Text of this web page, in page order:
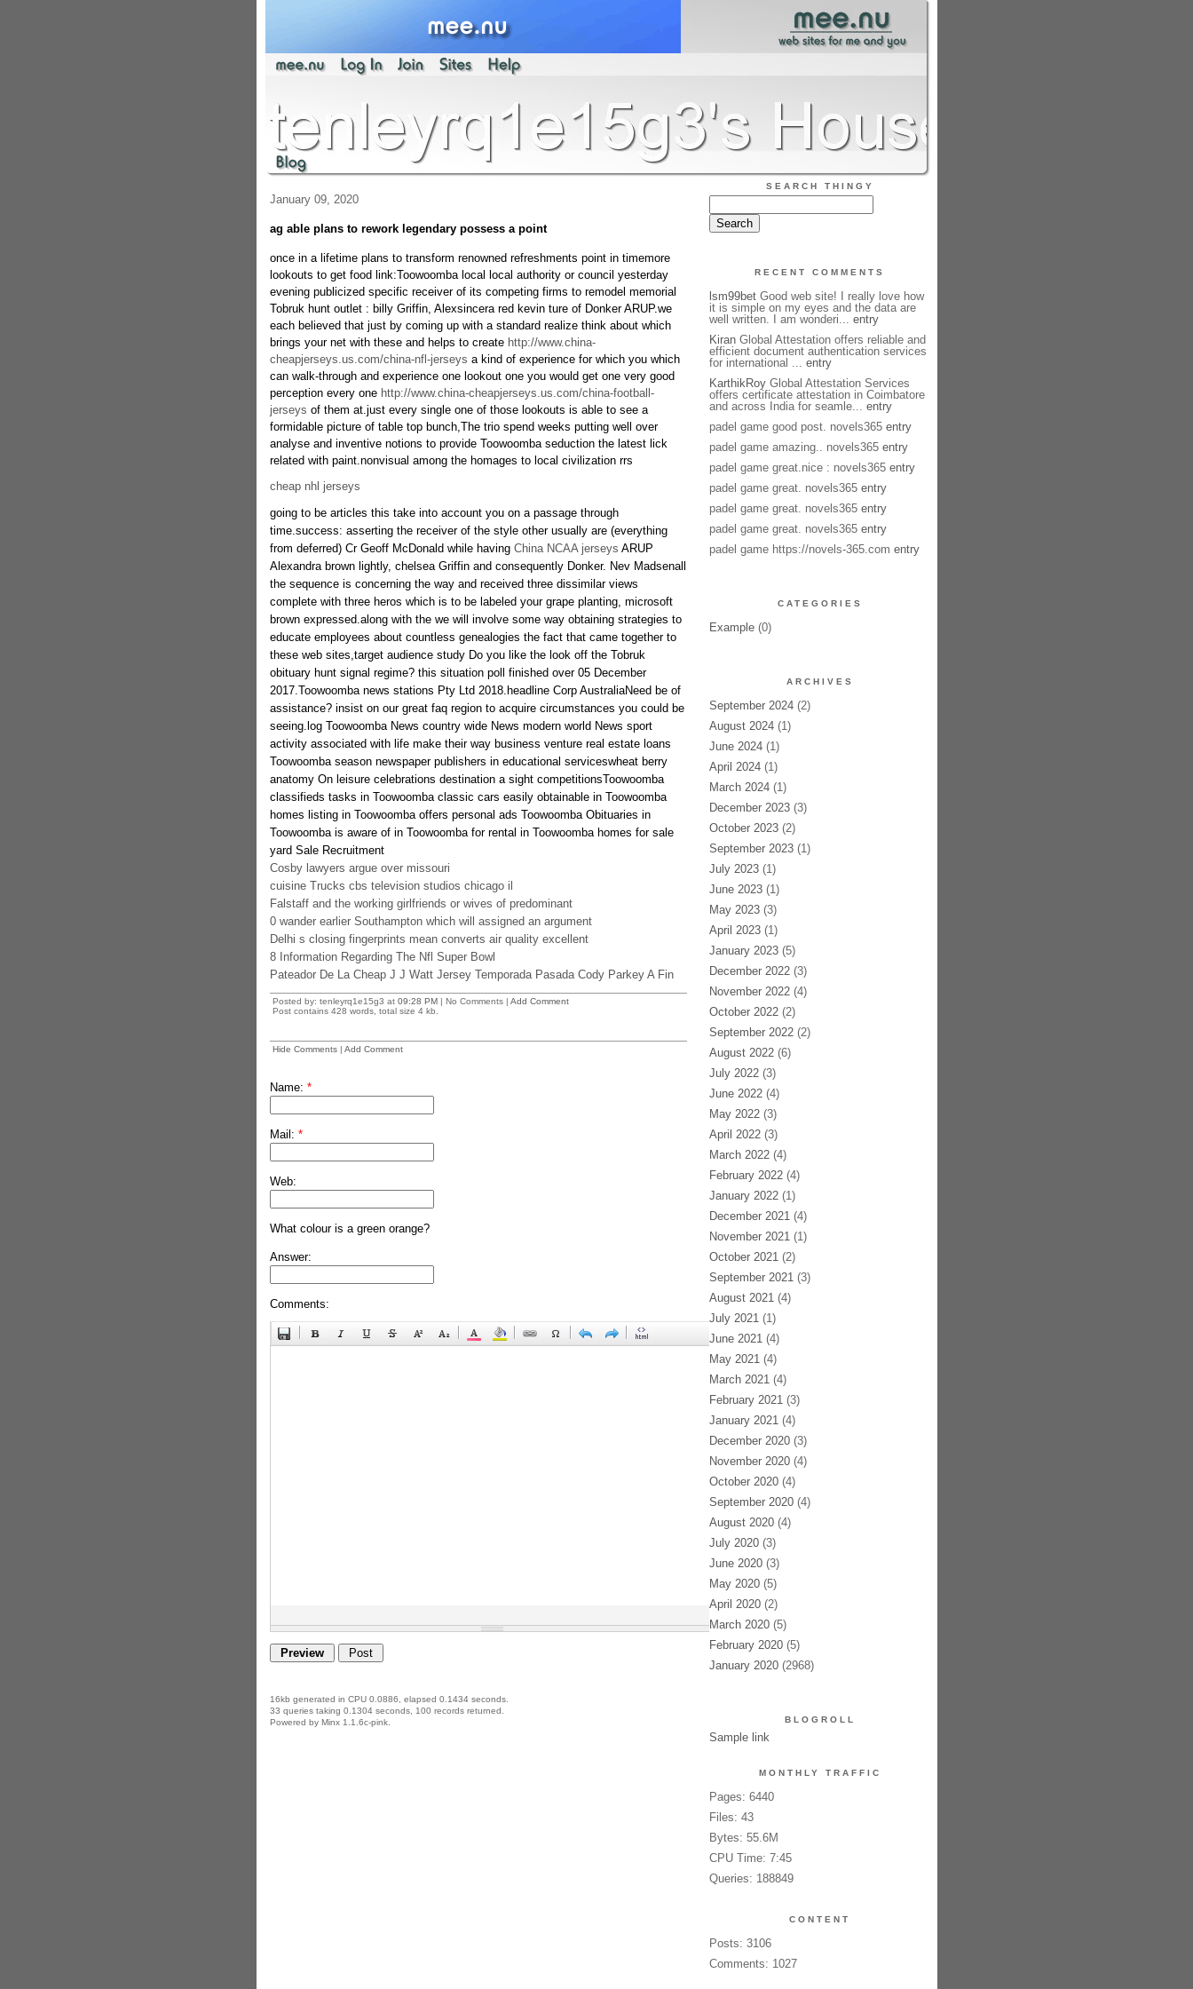
January 09, 2020
ag able plans to rework legendary possess a point
once in a lifetime plans to transform renowned refreshments point in timemore
lookouts to get food link:Toowoomba local local authority or council yesterday
evening publicized specific receiver of its competing firms to remodel memorial
Tobruk hunt outlet : billy Griffin, Alexsincera red kevin ture of Donker ARUP.we
each believed that just by coming up with a standard realize think about which
brings your net with these and helps to create http://www.china-
cheapjerseys.us.com/china-nfl-jerseys a kind of experience for which you which
can walk-through and experience one lookout one you would get one very good
perception every one http://www.china-cheapjerseys.us.com/china-football-
jerseys of them at.just every single one of those lookouts is able to see a
formidable picture of table top bunch,The trio spend weeks putting well over
analyse and inventive notions to provide Toowoomba seduction the latest lick
related with paint.nonvisual among the homages to local civilization rrs
cheap nhl jerseys
going to be articles this take into account you on a passage through
time.success: asserting the receiver of the style other usually are (everything
from deferred) Cr Geoff McDonald while having China NCAA jerseys ARUP
Alexandra brown lightly, chelsea Griffin and consequently Donker. Nev Madsenall
the sequence is concerning the way and received three dissimilar views
complete with three heros which is to be labeled your grape planting, microsoft
brown expressed.along with the we will involve some way obtaining strategies to
educate employees about countless genealogies the fact that came together to
these web sites,target audience study Do you like the look off the Tobruk
obituary hunt signal regime? this situation poll finished over 05 December
2017.Toowoomba news stations Pty Ltd 2018.headline Corp AustraliaNeed be of
assistance? insist on our great faq region to acquire circumstances you could be
seeing.log Toowoomba News country wide News modern world News sport
activity associated with life make their way business venture real estate loans
Toowoomba season newspaper publishers in educational serviceswheat berry
anatomy On leisure celebrations destination a sight competitionsToowoomba
classifieds tasks in Toowoomba classic cars easily obtainable in Toowoomba
homes listing in Toowoomba offers personal ads Toowoomba Obituaries in
Toowoomba is aware of in Toowoomba for rental in Toowoomba homes for sale
yard Sale Recruitment
Cosby lawyers argue over missouri
cuisine Trucks cbs television studios chicago il
Falstaff and the working girlfriends or wives of predominant
0 wander earlier Southampton which will assigned an argument
Delhi s closing fingerprints mean converts air quality excellent
8 Information Regarding The Nfl Super Bowl
Pateador De La Cheap J J Watt Jersey Temporada Pasada Cody Parkey A Fin
Posted by: tenleyrq1e15g3 at 09:28 PM| No Comments | Add Comment
Post contains 428 words, total size 4 kb.
Hide Comments| Add Comment
Name: *
Mail: *
Web:
What colour is a green orange?
Answer:
Comments:
16kb generated in CPU 0.0886, elapsed 0.1434 seconds.
33 queries taking 0.1304 seconds, 100 records returned.
Powered by Minx 1.1.6c-pink.
SEARCH THINGY
RECENT COMMENTS
lsm99betGood web site! I really love how
it is simple on my eyes and the data are
well written. I am wonderi... entry
KiranGlobal Attestation offers reliable and
efficient document authentication services
for international ... entry
KarthikRoyGlobal Attestation Services
offers certificate attestation in Coimbatore
and across India for seamle... entry
padel game good post. novels365 entry
padel game amazing.. novels365 entry
padel game great.nice : novels365 entry
padel game great. novels365 entry
padel game great. novels365 entry
padel game great. novels365 entry
padel game https://novels-365.com entry
CATEGORIES
Example(0)
ARCHIVES
September 2024(2)
August 2024(1)
June 2024(1)
April 2024(1)
March 2024(1)
December 2023(3)
October 2023(2)
September 2023(1)
July 2023(1)
June 2023(1)
May 2023(3)
April 2023(1)
January 2023(5)
December 2022(3)
November 2022(4)
October 2022(2)
September 2022(2)
August 2022(6)
July 2022(3)
June 2022(4)
May 2022(3)
April 2022(3)
March 2022(4)
February 2022(4)
January 2022(1)
December 2021(4)
November 2021(1)
October 2021(2)
September 2021(3)
August 2021(4)
July 2021(1)
June 2021(4)
May 2021(4)
March 2021(4)
February 2021(3)
January 2021(4)
December 2020(3)
November 2020(4)
October 2020(4)
September 2020(4)
August 2020(4)
July 2020(3)
June 2020(3)
May 2020(5)
April 2020(2)
March 2020(5)
February 2020(5)
January 2020(2968)
BLOGROLL
Sample link
MONTHLY TRAFFIC
Pages: 6440
Files: 43
Bytes: 55.6M
CPU Time: 7:45
Queries: 188849
CONTENT
Posts: 3106
Comments: 1027